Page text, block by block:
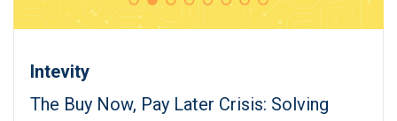
Intevity
The Buy Now, Pay Later Crisis: Solving